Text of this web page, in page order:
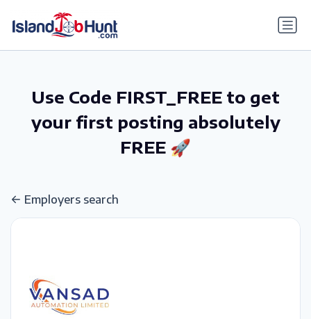
Use Code FIRST_FREE to get
your first posting absolutely
FREE 🚀
Employers search